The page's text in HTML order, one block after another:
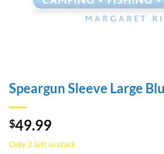
Speargun Sleeve Large
$49.99
Only 2 left in stock